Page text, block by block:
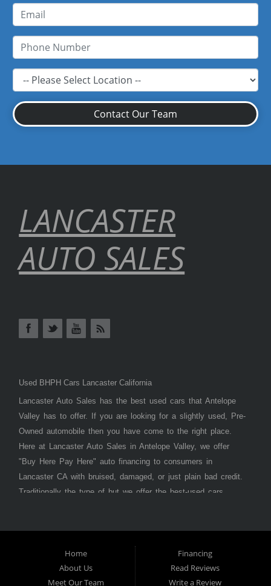
Contact Our Team
LANCASTER
AUTO SALES
Used BHPH Cars Lancaster California
Lancaster Auto Sales has the best used cars that Antelope
Valley has to offer. If you are looking for a slightly used, Pre-
Owned automobile then you have come to the right place.
Here at Lancaster Auto Sales in Antelope Valley, we offer
"Buy Here Pay Here" auto financing to consumers in
Lancaster CA with bruised, damaged, or just plain bad credit.
Traditionally the type of but we offer the best-used cars,
approved for the car, truck, van, SUV, or sedan of your
dreams today! If you need an auto loan in Lancaster,
Palmdale, or Antelope Valley then you have found the right
Home
About Us
Meet Our Team
Financing
Read Reviews
Write a Review